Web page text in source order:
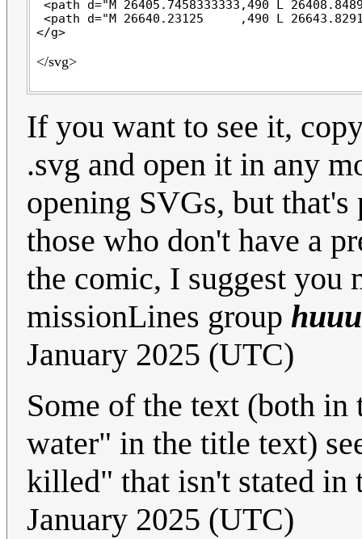
<path d="M 26405.7458333333,490 L
<path d="M 26640.23125     ,490 L
</svg>
If you want to see it,
.svg and open it in any
opening SVGs, but
those who don't have a
the comic, I suggest you
missionLines group
January 2025 (UTC)
Some of the text (both
water" in the title text)
killed" that isn't stated in
January 2025 (UTC)